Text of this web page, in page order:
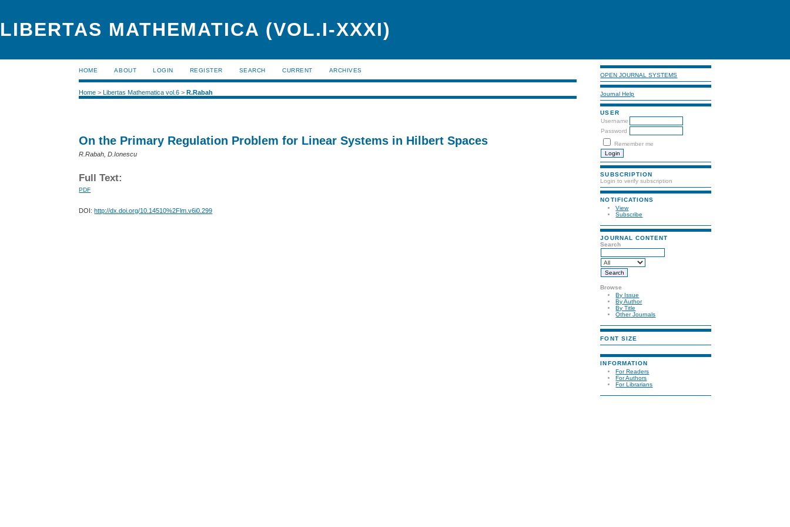
LIBERTAS MATHEMATICA (VOL.I-XXXI)
OPEN JOURNAL SYSTEMS
Journal Help
USER
Username
Password
Remember me
SUBSCRIPTION
Login to verify subscription
NOTIFICATIONS
View
Subscribe
JOURNAL CONTENT
Search
Browse
By Issue
By Author
By Title
Other Journals
FONT SIZE
INFORMATION
For Readers
For Authors
For Librarians
HOME ABOUT LOGIN REGISTER SEARCH CURRENT ARCHIVES
Home >Libertas Mathematica vol.6 >R.Rabah
On the Primary Regulation Problem for Linear Systems in Hilbert Spaces
R.Rabah, D.Ionescu
Full Text:
PDF
DOI:http://dx.doi.org/10.14510%2Flm.v6i0.299